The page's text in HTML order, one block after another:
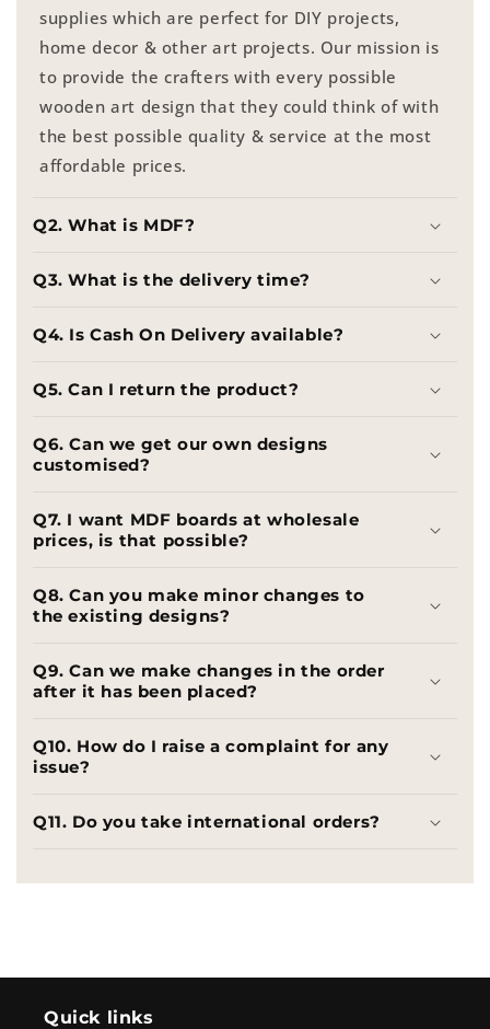
supplies which are perfect for DIY projects,
home decor & other art projects. Our mission is
to provide the crafters with every possible
wooden art design that they could think of with
the best possible quality & service at the most
affordable prices.
Q2. What is MDF?
Q3. What is the delivery time?
Q4. Is Cash On Delivery available?
Q5. Can I return the product?
Q6. Can we get our own designs
customised?
Q7. I want MDF boards at wholesale
prices, is that possible?
Q8. Can you make minor changes to
the existing designs?
Q9. Can we make changes in the order
after it has been placed?
Q10. How do I raise a complaint for any
issue?
Q11. Do you take international orders?
Quick links